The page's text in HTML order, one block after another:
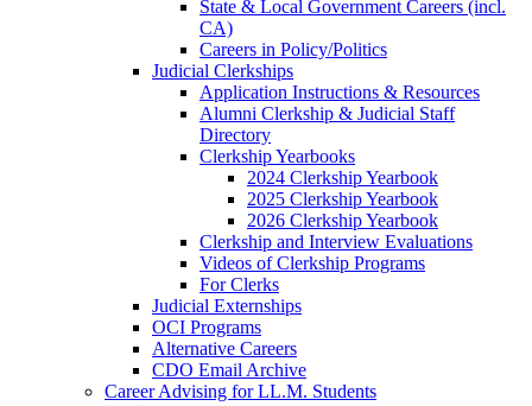
State & Local Government Careers (incl.
CA)
Careers in Policy/Politics
Judicial Clerkships
Application Instructions & Resources
Alumni Clerkship & Judicial Staff
Directory
Clerkship Yearbooks
2024 Clerkship Yearbook
2025 Clerkship Yearbook
2026 Clerkship Yearbook
Clerkship and Interview Evaluations
Videos of Clerkship Programs
For Clerks
Judicial Externships
OCI Programs
Alternative Careers
CDO Email Archive
Career Advising for LL.M. Students